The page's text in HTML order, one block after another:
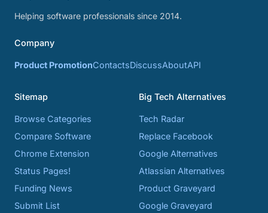
Helping software professionals since 2014.
Company
Product PromotionContactsDiscussAboutAPI
Sitemap
Browse Categories
Compare Software
Chrome Extension
Status Pages!
Funding News
Submit List
Big Tech Alternatives
Tech Radar
Replace Facebook
Google Alternatives
Atlassian Alternatives
Product Graveyard
Google Graveyard